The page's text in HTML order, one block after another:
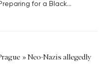
for a Black...
»Neo-Nazis allegedly